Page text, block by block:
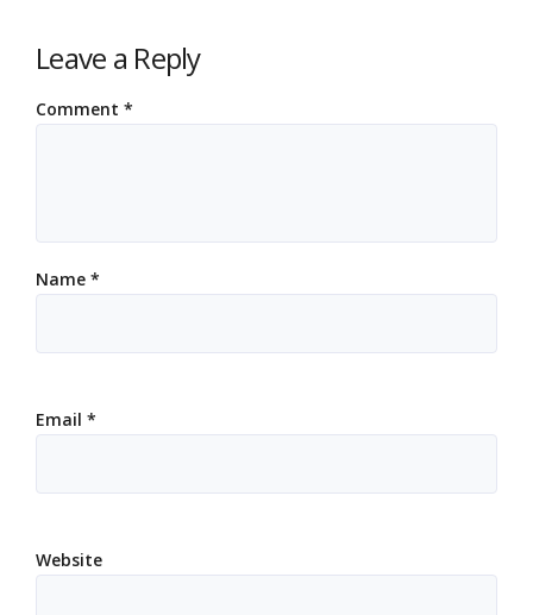
Leave a Reply
Comment *
Name *
Email *
Website